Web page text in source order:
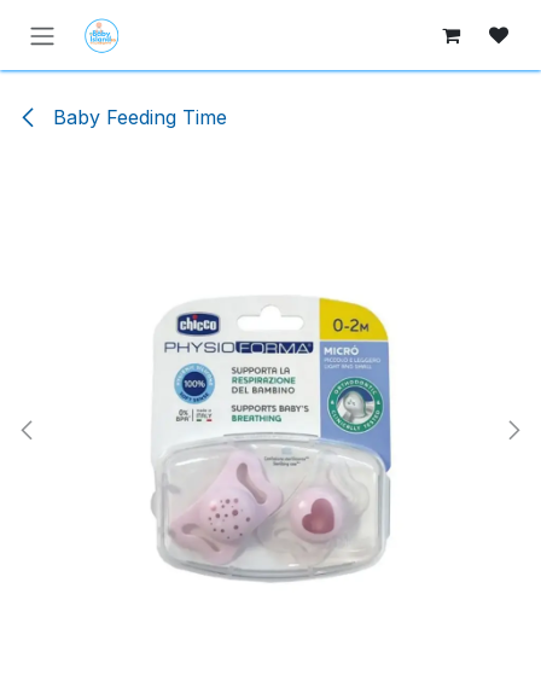
Skip to Content
Baby Feeding Time